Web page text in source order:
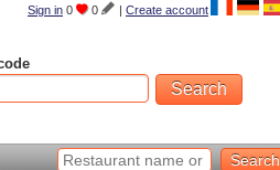
Sign in 0 0 | Create account